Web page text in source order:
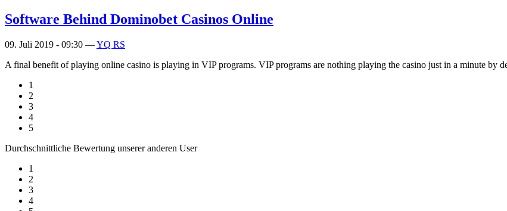
Software Behind Dominobet Casinos Online
09. Juli 2019 - 09:30 —YQ RS
A final benefit of playing online casino is playing in VIP programs. VIP programs are nothing playing the casino just in a minute by
1
2
3
4
5
Durchschnittliche Bewertung unserer anderen User
1
2
3
4